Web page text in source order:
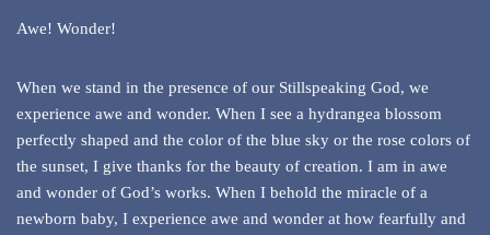
Awe! Wonder!
When we stand in the presence of our Stillspeaking God, we
experience awe and wonder. When I see a hydrangea blossom
perfectly shaped and the color of the blue sky or the rose colors of
the sunset, I give thanks for the beauty of creation. I am in awe
and wonder of God’s works. When I behold the miracle of a
newborn baby, I experience awe and wonder at how fearfully and